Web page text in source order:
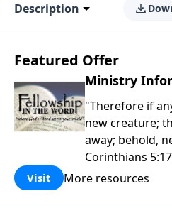
Description
Featured Offer
Ministry
"Therefore if
new creature;
away; behold,
Corinthians
Church is an
purpose is to
Visit More resources